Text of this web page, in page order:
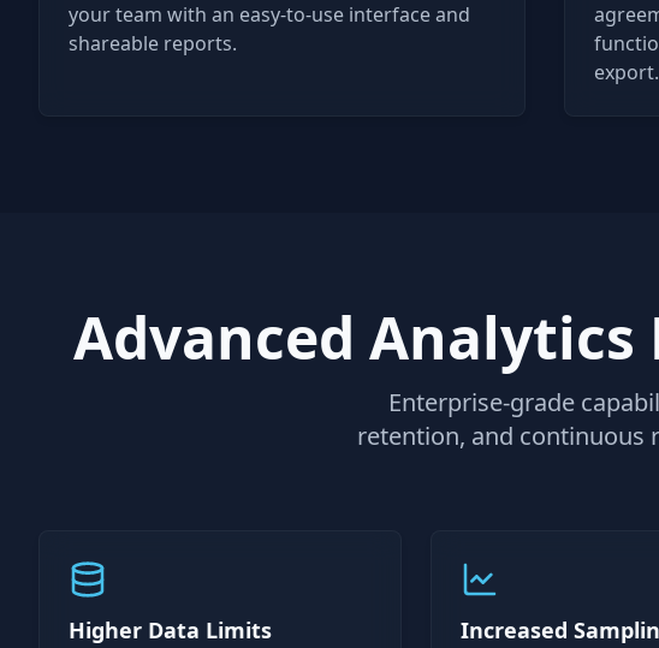
your team with an easy-to-use interface and
shareable reports.
export.
Advanced
Enterprise-grade
retention, and continuous
Higher Data Limits Increased